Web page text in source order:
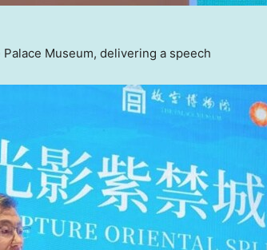
Museum, delivering a speech